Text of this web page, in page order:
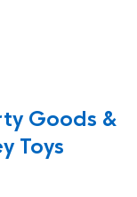
Goods &
Toys